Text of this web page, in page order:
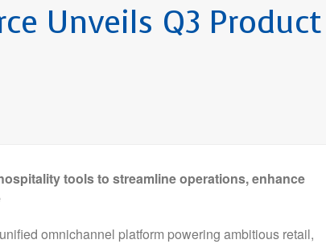
Unveils Q3 Product
tools to streamline operations, enhance
omnichannel platform powering ambitious retail,